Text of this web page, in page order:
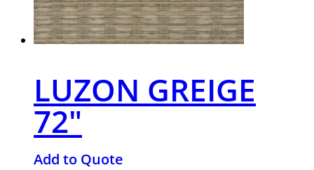
LUZON GREIGE
72″
Add to Quote